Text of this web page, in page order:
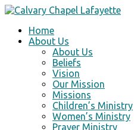
Home
About Us
About Us
Beliefs
Vision
Our Mission
Missions
Children’s Ministry
Women’s Ministry
Prayer Ministry